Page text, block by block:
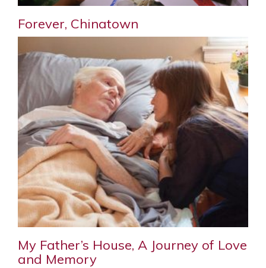
Forever, Chinatown
My Father’s House, A Journey of Love
and Memory